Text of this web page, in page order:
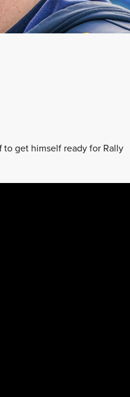
to get himself ready for Rally